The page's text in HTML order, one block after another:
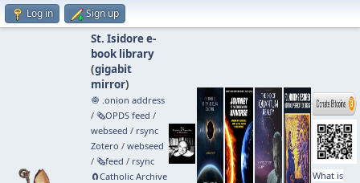
Log in Sign up
St. Isidore e-
book library
(gigabit
mirror)
🧅 .onion address
/ 🗞️OPDS feed /
webseed / rsync
Zotero / webseed
/ 🗞️feed / rsync
🧲⁠Catholic Archive
What is